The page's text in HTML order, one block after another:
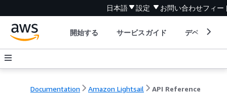
日本語 設定 お問い合わせフィー
開始する サービスガイド デベロッパ
Documentation Amazon Lightsail API Reference